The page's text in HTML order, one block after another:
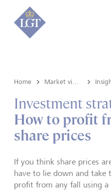
Home
Investment
How to profit
share prices
If you think share prices
have to lie down and take
profit from any fall using a